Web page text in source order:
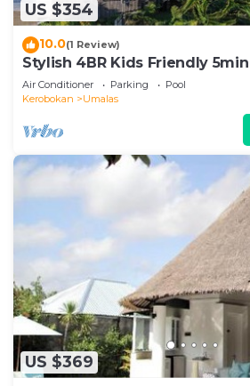
Check to see if this Villa has the
need and a location that makes
to stay in Umalas. Enjoy your
Villa.
US $354
10.0(1 Review)
Stylish 4BR Kids Friendly
Air Conditioner Parking
Pool
Kerobokan
Umalas
US $369